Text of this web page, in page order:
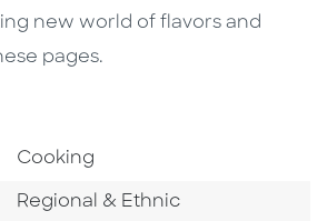
new world of flavors and
pages.
Go To Subject Area
Cooking
Go To Category
Regional & Ethnic